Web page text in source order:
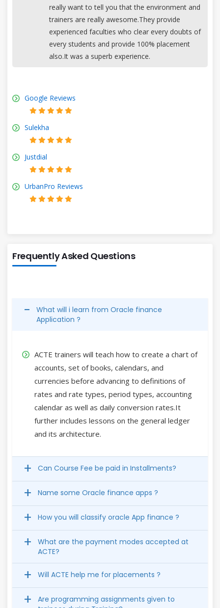
really want to tell you that the environment and
trainers are really awesome.They provide
experienced faculties who clear every doubts of
every students and provide 100% placement
also.It was a superb experience.
Google Reviews
Sulekha
Justdial
UrbanPro Reviews
Frequently Asked Questions
What will i learn from Oracle finance
Application ?
ACTE trainers will teach how to create a chart of
accounts, set of books, calendars, and
currencies before advancing to definitions of
rates and rate types, period types, accounting
calendar as well as daily conversion rates.It
further includes lessons on the general ledger
and its architecture.
Can Course Fee be paid in Installments?
Name some Oracle finance apps ?
How you will classify oracle App finance ?
What are the payment modes accepted at
ACTE?
Will ACTE help me for placements ?
Are programming assignments given to